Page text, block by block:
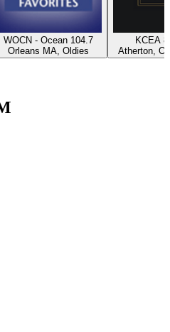
WOCN - Ocean 104.7
Orleans MA, Oldies
KCEA
Atherton,